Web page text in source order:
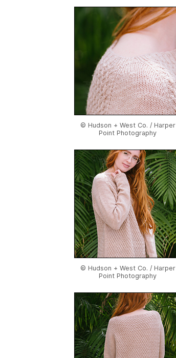
© Hudson + West Co. / Harper
Point Photography
© Hudson + West Co. / Harper
Point Photography